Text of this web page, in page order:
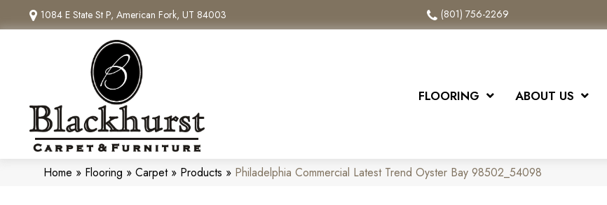
1084 E State St P, American Fork, UT 84003 (801) 756-2269
FLOORING ABOUT US
Home » Flooring » Carpet» Products » Philadelphia Commercial Latest Trend Oyster Bay 98502_54098